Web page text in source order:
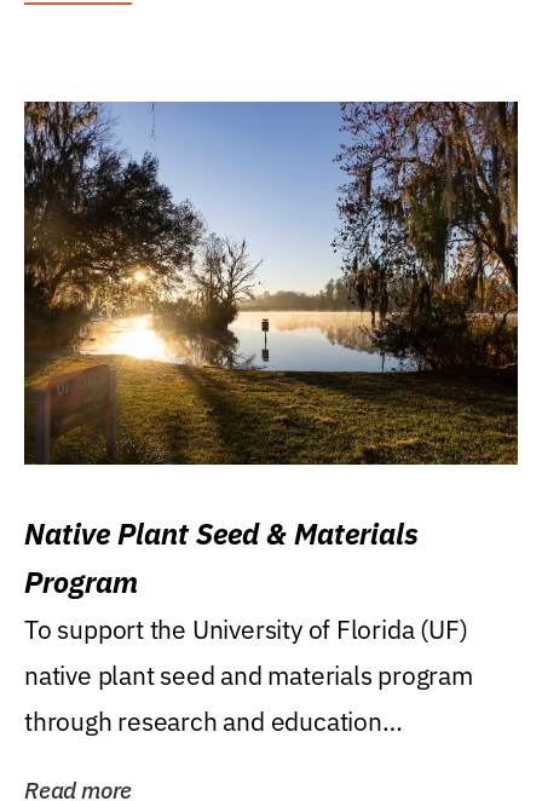
Native Plant Seed & Materials
Program
To support the University of Florida (UF)
native plant seed and materials program
through research and education
Read more